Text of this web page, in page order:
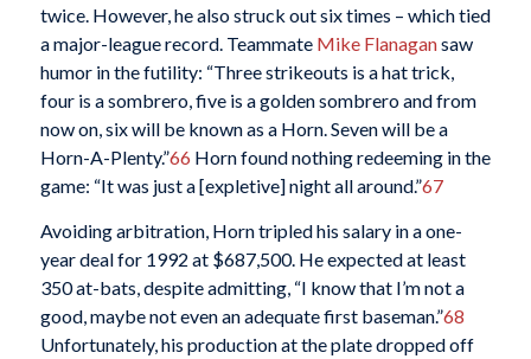
twice. However, he also struck out six times – which tied
a major-league record. Teammate Mike Flanagansaw
humor in the futility: “Three strikeouts is a hat trick,
four is a sombrero, five is a golden sombrero and from
now on, six will be known as a Horn. Seven will be a
Horn-A-Plenty.”66 Horn found nothing redeeming in the
game: “It was just a [expletive] night all around.”67
Avoiding arbitration, Horn tripled his salary in a one-
year deal for 1992 at $687,500. He expected at least
350 at-bats, despite admitting, “I know that I’m not a
good, maybe not even an adequate first baseman.”68
Unfortunately, his production at the plate dropped off